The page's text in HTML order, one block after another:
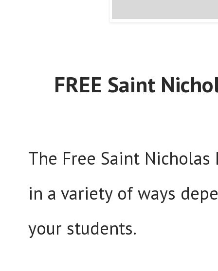
FREE Saint
The Free Saint Nicholas
in a variety of ways
your students.